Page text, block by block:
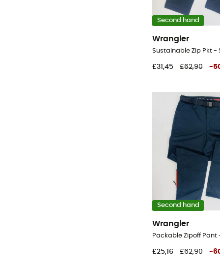
Second hand
Wrangler
£31,45 £62,90 -
Second hand
Wrangler
£25,16 £62,90 -